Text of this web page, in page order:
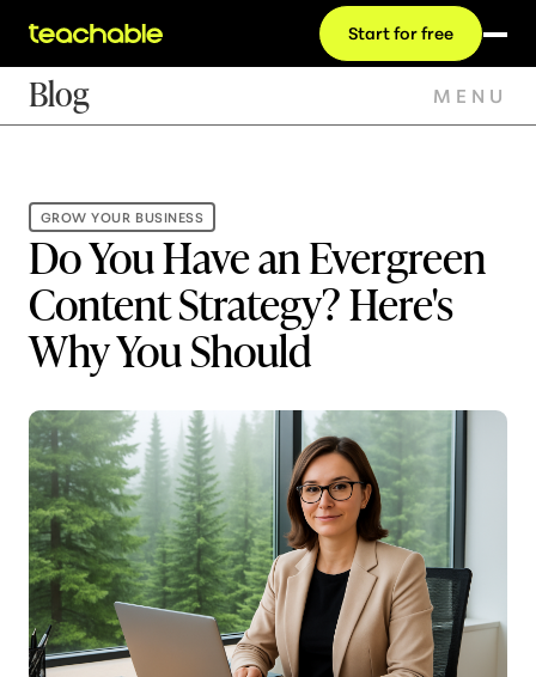
Start for free
Blog MENU
GROW YOUR BUSINESS
Do You Have an Evergreen
Content Strategy? Here's
Why You Should